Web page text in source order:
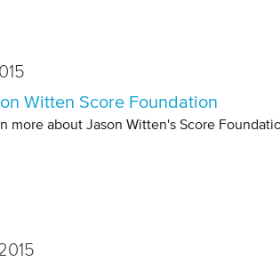
Witten Score Foundation
more about Jason Witten's Score